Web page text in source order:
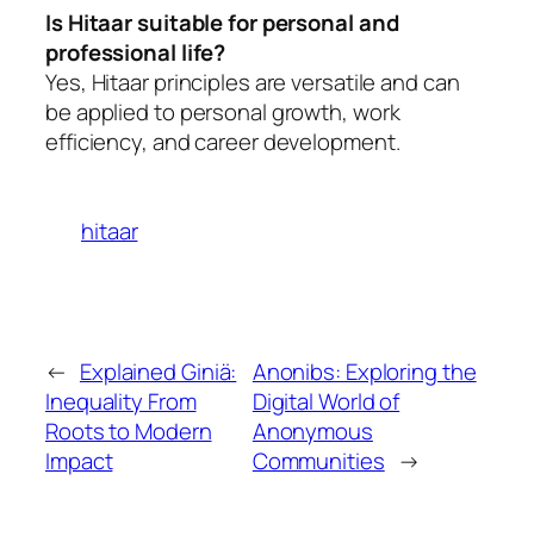
Is Hitaar suitable for personal and
professional life?
Yes, Hitaar principles are versatile and can
be applied to personal growth, work
efficiency, and career development.
hitaar
← Explained Giniä:
Inequality From
Roots to Modern
Impact
Anonibs: Exploring the
Digital World of
Anonymous
Communities →